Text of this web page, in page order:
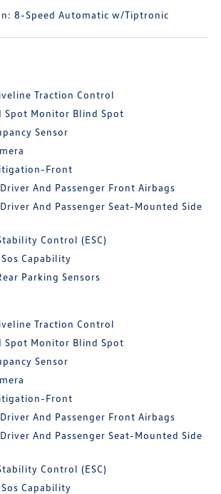
8-Speed Automatic w/Tiptronic
Traction Control
Spot Monitor Blind Spot
Sensor
Front
And Passenger Front Airbags
And Passenger Seat-Mounted Side
Control (ESC)
Capability
Parking Sensors
Traction Control
Spot Monitor Blind Spot
Sensor
Front
And Passenger Front Airbags
And Passenger Seat-Mounted Side
Control (ESC)
Capability